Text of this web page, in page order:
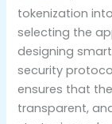
tokenization
selecting the
designing
security
ensures that
transparent,